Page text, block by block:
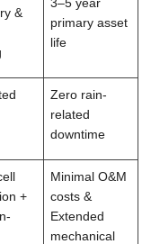
&
primary asset
life
Zero rain-
related
downtime
+
Minimal O&M
costs &
Extended
mechanical